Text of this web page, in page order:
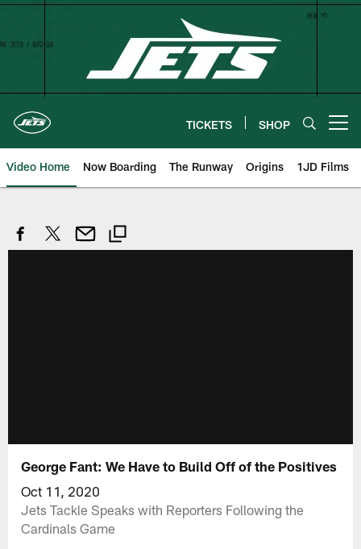
Skip
TICKETS SHOP
Video Home Now Boarding The Runway Origins 1JD Films
George Fant: We Have to Build Off of the Positives
Oct 11, 2020
Jets Tackle Speaks with Reporters Following the
Cardinals Game